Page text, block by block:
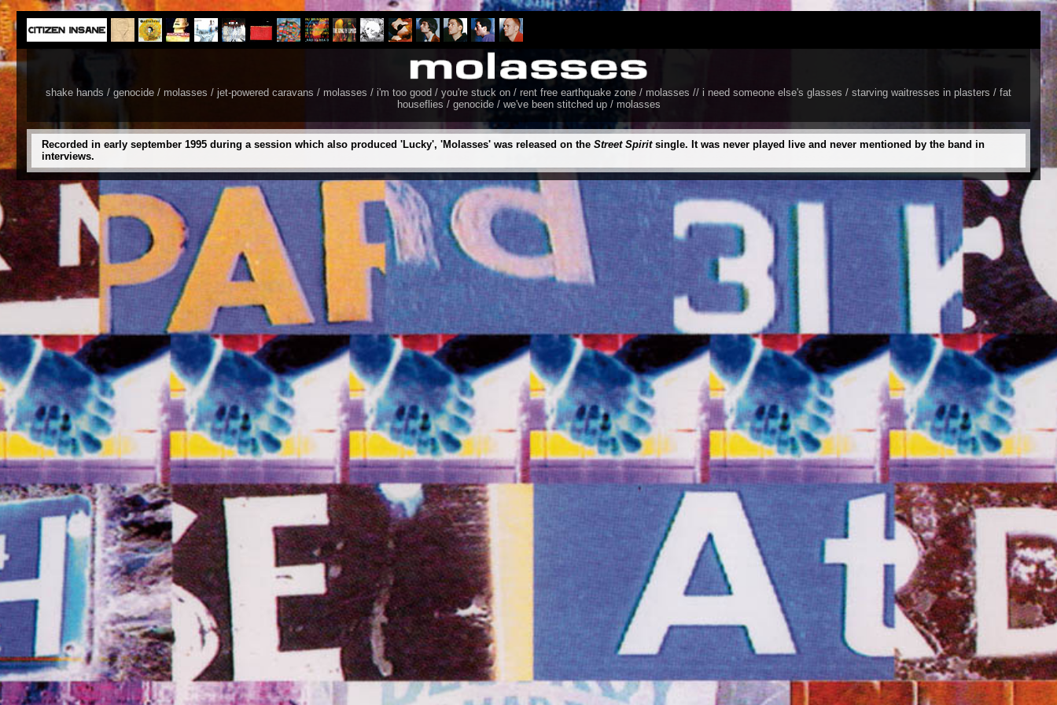
shake hands / genocide / molasses / jet-powered caravans / molasses / i'm too good / you're stuck on / rent free earthquake zone / molasses // i need someone else's glasses / starving waitresses in plasters / fat
houseflies / genocide / we've been stitched up / molasses
Recorded in early september 1995 during a session which also produced 'Lucky', 'Molasses' was released on the Street Spiritsingle. It was never played live and never mentioned by the band in
interviews.